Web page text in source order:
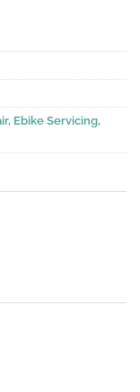
, Ebike Servicing,